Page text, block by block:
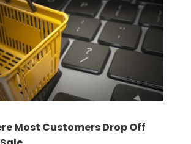
Most Customers Drop Off